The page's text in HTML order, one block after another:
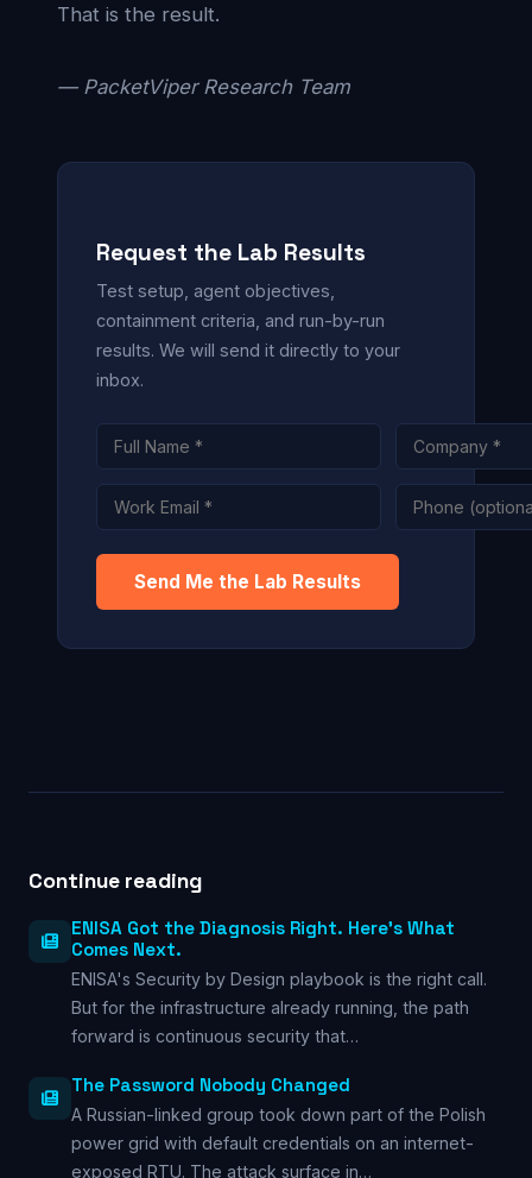
That is the result.
— PacketViper Research Team
Request the Lab Results
Test setup, agent objectives,
containment criteria, and run-by-run
results. We will send it directly to your
inbox.
Send Me the Lab Results
Continue reading
ENISA Got the Diagnosis Right. Here’s What
Comes Next.
ENISA's Security by Design playbook is the right call.
But for the infrastructure already running, the path
forward is continuous security that…
The Password Nobody Changed
A Russian-linked group took down part of the Polish
power grid with default credentials on an internet-
exposed RTU. The attack surface in…